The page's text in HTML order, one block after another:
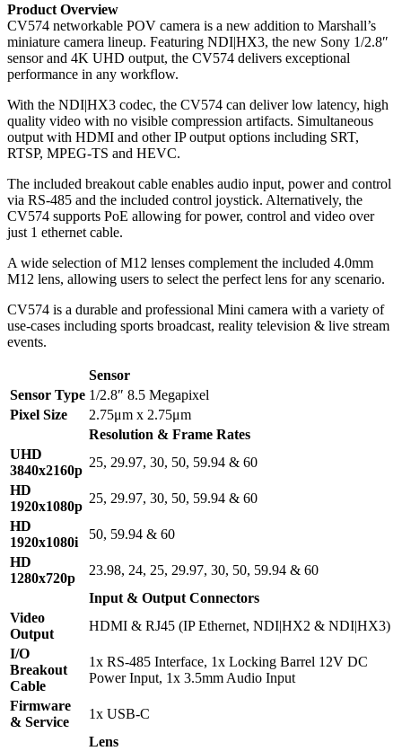
Product Overview
CV574 networkable POV camera is a new addition to Marshall’s
miniature camera lineup. Featuring NDI|HX3, the new Sony 1/2.8″
sensor and 4K UHD output, the CV574 delivers exceptional
performance in any workflow.
With the NDI|HX3 codec, the CV574 can deliver low latency, high
quality video with no visible compression artifacts. Simultaneous
output with HDMI and other IP output options including SRT,
RTSP, MPEG-TS and HEVC.
The included breakout cable enables audio input, power and control
via RS-485 and the included control joystick. Alternatively, the
CV574 supports PoE allowing for power, control and video over
just 1 ethernet cable.
A wide selection of M12 lenses complement the included 4.0mm
M12 lens, allowing users to select the perfect lens for any scenario.
CV574 is a durable and professional Mini camera with a variety of
use-cases including sports broadcast, reality television & live stream
events.
Sensor
Sensor Type 1/2.8″ 8.5 Megapixel
Pixel Size
2.75μm x 2.75μm
Resolution & Frame Rates
UHD
3840x2160p
25, 29.97, 30, 50, 59.94 & 60
HD
1920x1080p
25, 29.97, 30, 50, 59.94 & 60
HD
1920x1080i
50, 59.94 & 60
HD
1280x720p
23.98, 24, 25, 29.97, 30, 50, 59.94 & 60
Input & Output Connectors
Video
Output
HDMI & RJ45 (IP Ethernet, NDI|HX2 & NDI|HX3)
I/O
Breakout
Cable
1x RS-485 Interface, 1x Locking Barrel 12V DC
Power Input, 1x 3.5mm Audio Input
Firmware
& Service
1x USB-C
Lens